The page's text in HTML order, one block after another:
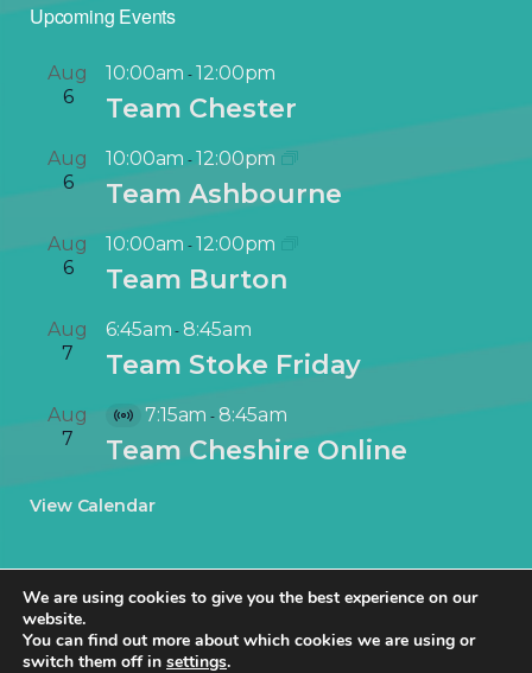
Upcoming Events
Aug
6
10:00am -12:00pm
Team Chester
Aug
6
10:00am -12:00pm
Team Ashbourne
Aug
6
10:00am -12:00pm
Team Burton
Aug
7
6:45am-8:45am
Team Stoke Friday
Aug
7
V
i
t
a
l
v
7:15am -8:45am
Team Cheshire Online
View Calendar
We are using cookies to give you the best experience on our
website.
You can find out more about which cookies we are using or
switch them off in settings.